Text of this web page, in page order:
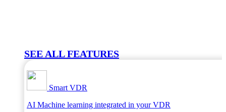
SEE ALL FEATURES
Smart VDR
AI Machine learning integrated in your VDR